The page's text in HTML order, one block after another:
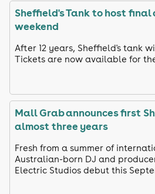
Sheffield's Tank to host final
weekend
After 12 years, Sheffield's tank
Tickets are now available for
Mall Grab announces first
almost three years
Fresh from a summer of
Australian-born DJ and
Electric Studios debut this